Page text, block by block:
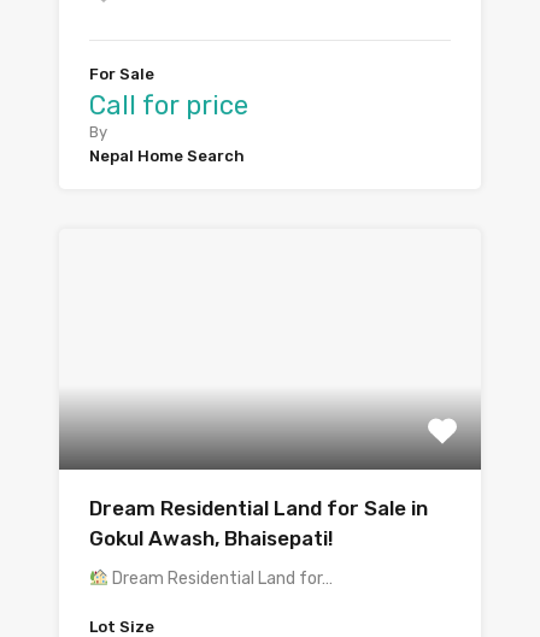
For Sale
Call for price
By
Nepal Home Search
Dream Residential Land for Sale in
Gokul Awash, Bhaisepati!
Dream Residential Land for…
Lot Size